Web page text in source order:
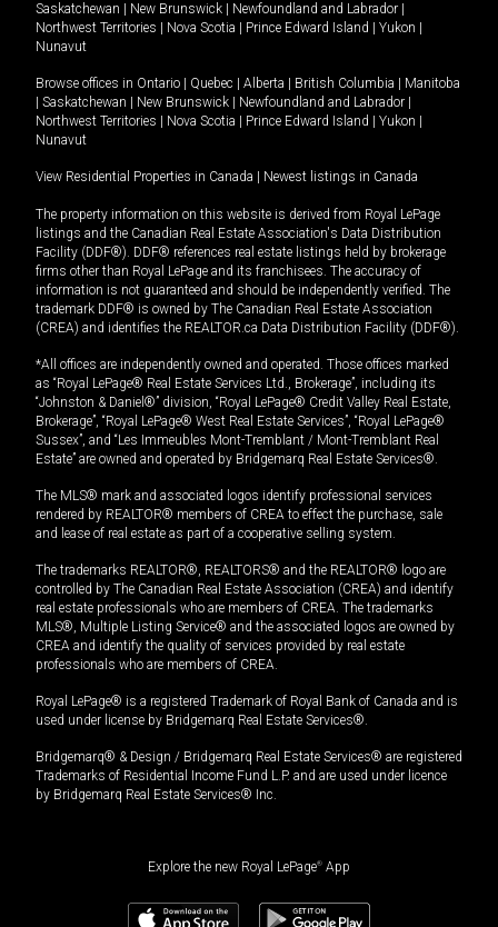
Saskatchewan
New Brunswick Newfoundland and Labrador
Northwest Territories
Nova Scotia Prince Edward Island Yukon
Nunavut
Browse offices in Ontario Quebec Alberta British Columbia
Manitoba
Saskatchewan New Brunswick Newfoundland and Labrador
Northwest Territories
Nova Scotia Prince Edward Island Yukon
Nunavut
View Residential Properties in Canada Newest listings in Canada
The property information on this website is derived from Royal LePage
listings and the Canadian Real Estate Association's Data Distribution
Facility (DDF®). DDF® references real estate listings held by brokerage
firms other than Royal LePage and its franchisees. The accuracy of
information is not guaranteed and should be independently verified. The
trademark DDF® is owned by The Canadian Real Estate Association
(CREA) and identifies the REALTOR.ca Data Distribution Facility (DDF®).
*All offices are independently owned and operated. Those offices marked
as “Royal LePage® Real Estate Services Ltd., Brokerage”, including its
“Johnston & Daniel®” division, “Royal LePage® Credit Valley Real Estate,
Brokerage”, “Royal LePage® West Real Estate Services”, “Royal LePage®
Sussex”, and “Les Immeubles Mont-Tremblant / Mont-Tremblant Real
Estate” are owned and operated by Bridgemarq Real Estate Services®.
The MLS® mark and associated logos identify professional services
rendered by REALTOR® members of CREA to effect the purchase, sale
and lease of real estate as part of a cooperative selling system.
The trademarks REALTOR®, REALTORS® and the REALTOR® logo are
controlled by The Canadian Real Estate Association (CREA) and identify
real estate professionals who are members of CREA. The trademarks
MLS®, Multiple Listing Service® and the associated logos are owned by
CREA and identify the quality of services provided by real estate
professionals who are members of CREA.
Royal LePage® is a registered Trademark of Royal Bank of Canada and is
used under license by Bridgemarq Real Estate Services®.
Bridgemarq® & Design / Bridgemarq Real Estate Services® are registered
Trademarks of Residential Income Fund L.P. and are used under licence
by Bridgemarq Real Estate Services® Inc.
Explore the new Royal LePage® App